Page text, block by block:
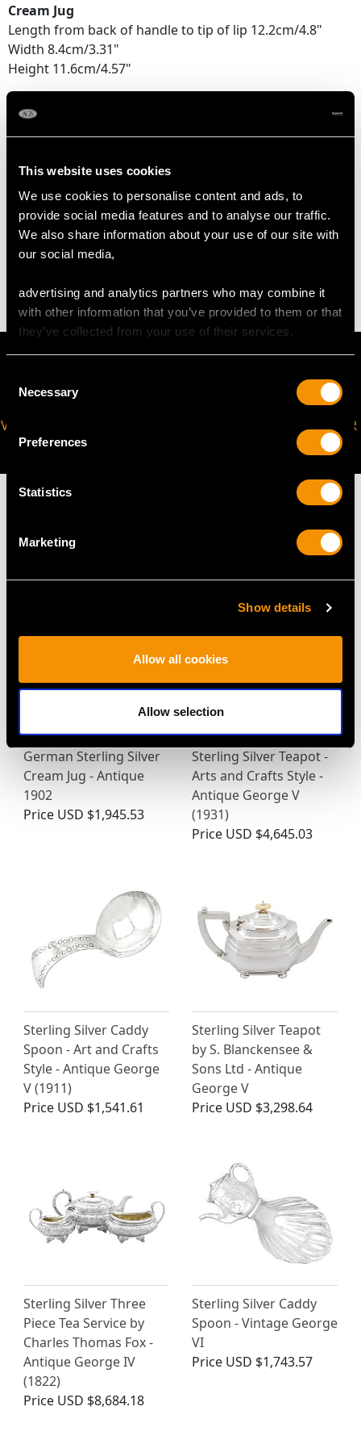
This website uses cookies
We use cookies to personalise content and ads, to
provide social media features and to analyse our traffic.
We also share information about your use of our site with
our social media,
advertising and analytics partners who may combine it
with other information that you’ve provided to them or that
they’ve collected from your use of their services.
Selection
Necessary
Preferences
Statistics
Marketing
Show details
Allow all cookies
Allow selection
Cream Jug
Length from back of handle to tip of lip 12.2cm/4.8"
Width 8.4cm/3.31"
Height 11.6cm/4.57"
Sugar Bowl
Height 10.2cm/4.02"
WEIGHT
VIRTUAL APPOINTMENT
AVAILABLE
JOIN OUR NEWSLETTER
German Sterling Silver
Cream Jug - Antique
1902
Price USD $1,945.53
Sterling Silver Teapot -
Arts and Crafts Style -
Antique George V
(1931)
Price USD $4,645.03
Sterling Silver Caddy
Spoon - Art and Crafts
Style - Antique George
V (1911)
Price USD $1,541.61
Sterling Silver Teapot
by S. Blanckensee &
Sons Ltd - Antique
George V
Price USD $3,298.64
Sterling Silver Three
Piece Tea Service by
Charles Thomas Fox -
Antique George IV
(1822)
Price USD $8,684.18
Sterling Silver Caddy
Spoon - Vintage George
VI
Price USD $1,743.57